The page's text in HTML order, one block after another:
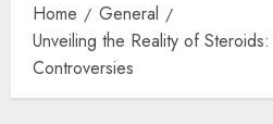
Home
General
Unveiling the Reality of
Controversies